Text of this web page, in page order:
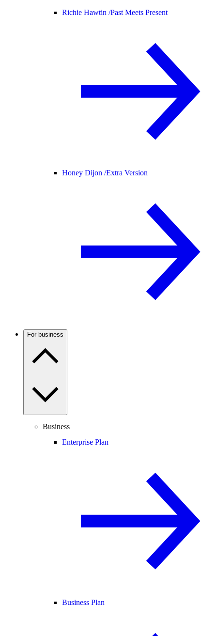
Richie Hawtin /Past Meets Present
Honey Dijon /Extra Version
For business
Business
Enterprise Plan
Business Plan